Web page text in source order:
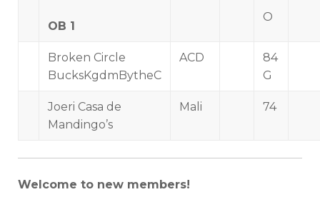
OB 1
O
Broken Circle
BucksKgdmBytheC
ACD
84
G
Joeri Casa de
Mandingo’s
Mali 74
Welcome to new members!